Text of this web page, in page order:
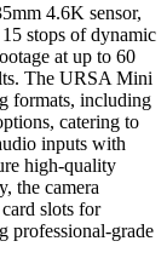
4.6K sensor,
stops of dynamic
at up to 60
The URSA Mini
formats, including
catering to
inputs with
high-quality
the camera
slots for
professional-grade